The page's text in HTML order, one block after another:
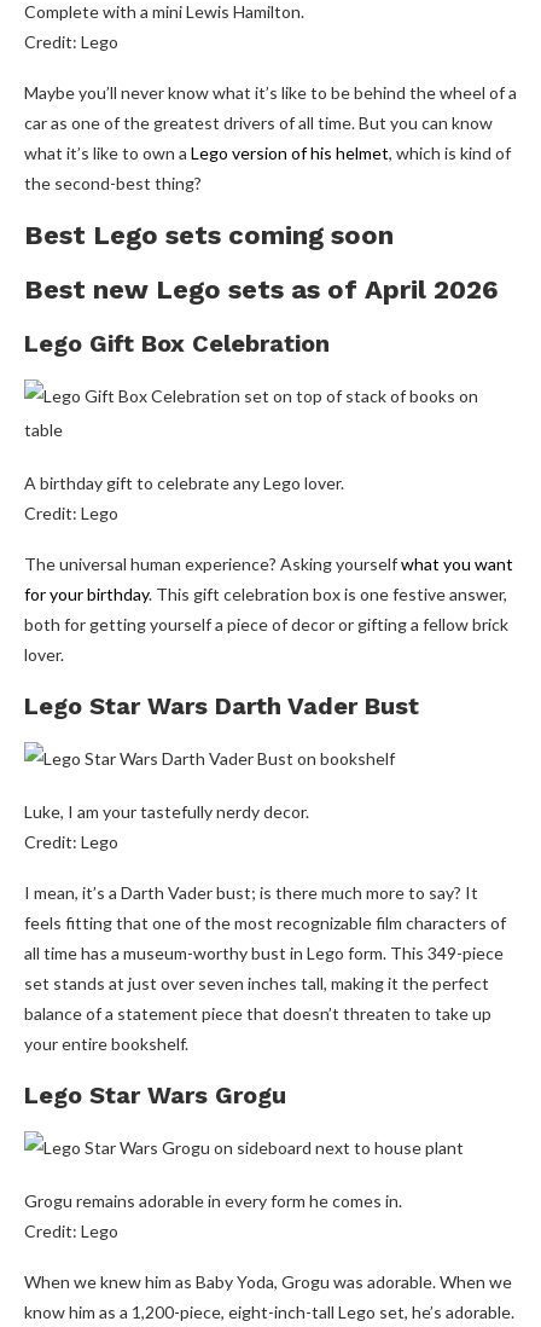
Complete with a mini Lewis Hamilton.
Credit: Lego
Maybe you’ll never know what it’s like to be behind the wheel of a
car as one of the greatest drivers of all time. But you can know
what it’s like to own a Lego version of his helmet, which is kind of
the second-best thing?
Best Lego sets coming soon
Best new Lego sets as of April 2026
Lego Gift Box Celebration
A birthday gift to celebrate any Lego lover.
Credit: Lego
The universal human experience? Asking yourselfwhat you want
for your birthday. This gift celebration box is one festive answer,
both for getting yourself a piece of decor or gifting a fellow brick
lover.
Lego Star Wars Darth Vader Bust
Luke, I am your tastefully nerdy decor.
Credit: Lego
I mean, it’s a Darth Vader bust; is there much more to say? It
feels fitting that one of the most recognizable film characters of
all time has a museum-worthy bust in Lego form. This 349-piece
set stands at just over seven inches tall, making it the perfect
balance of a statement piece that doesn’t threaten to take up
your entire bookshelf.
Lego Star Wars Grogu
Grogu remains adorable in every form he comes in.
Credit: Lego
When we knew him as Baby Yoda, Grogu was adorable. When we
know him as a 1,200-piece, eight-inch-tall Lego set, he’s adorable.